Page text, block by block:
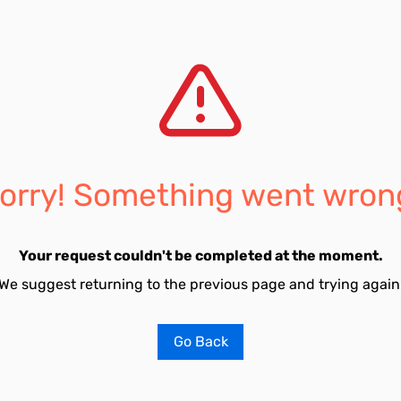
Something went
Your request couldn't be completed at the moment.
suggest returning to the previous page and trying
Go Back